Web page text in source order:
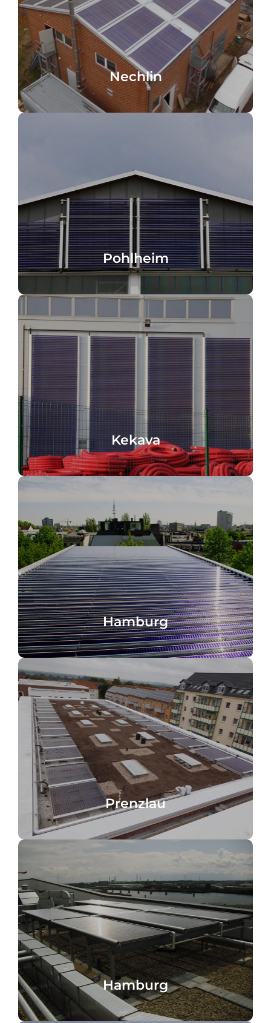
Nechlin
Nechlin
Local heating network, Nechlin, Germany,
Pohlheim
Pohlheim
Pohlheim, Germany
Kekava
Kekava
Industrial facade, Kekava, Latvia
Hamburg
Hamburg
Hofquartier, water heating, Hamburg,
Germany
Prenzlau
Prenzlau
Solar cooling and heating, Prenzlau,
Germany
Hamburg
Hamburg
Hafencity Hotel, Hamburg, Germany,
domestic hot water heating